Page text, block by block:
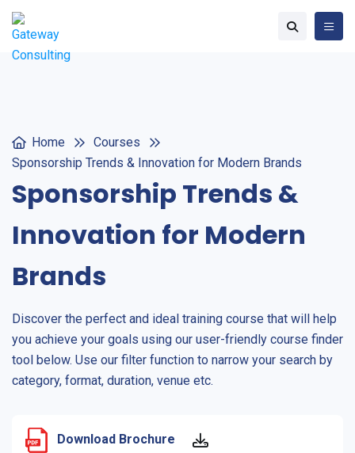
Home
Courses
Sponsorship Trends & Innovation for Modern Brands
Sponsorship Trends &
Innovation for Modern
Brands
Discover the perfect and ideal training course that will help
you achieve your goals using our user-friendly course finder
tool below. Use our filter function to narrow your search by
category, format, duration, venue etc.
Download Brochure